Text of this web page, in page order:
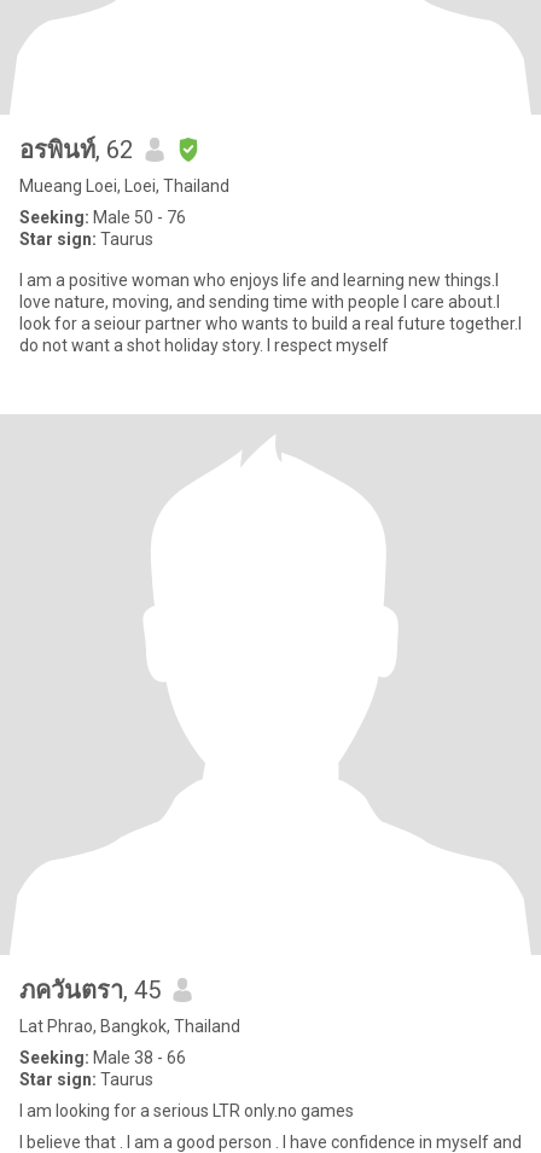
อรพินท์, 62
Mueang Loei, Loei, Thailand
Seeking: Male 50 - 76
Star sign: Taurus
I am a positive woman who enjoys life and learning new things.l
love nature, moving, and sending time with people l care about.l
look for a seiour partner who wants to build a real future together.l
do not want a shot holiday story. l respect myself
ภควันตรา, 45
Lat Phrao, Bangkok, Thailand
Seeking: Male 38 - 66
Star sign: Taurus
I am looking for a serious LTR only.no games
I believe that . I am a good person . I have confidence in myself and